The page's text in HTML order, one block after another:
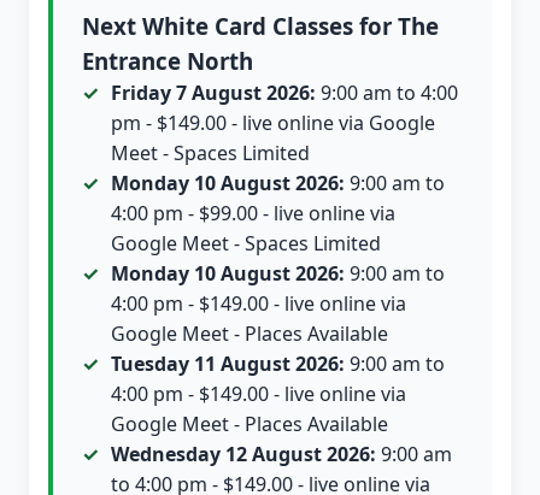
Next White Card Classes for The
Entrance North
Friday 7 August 2026: 9:00 am to 4:00
pm - $149.00 - live online via Google
Meet - Spaces Limited
Monday 10 August 2026: 9:00 am to
4:00 pm - $99.00 - live online via
Google Meet - Spaces Limited
Monday 10 August 2026: 9:00 am to
4:00 pm - $149.00 - live online via
Google Meet - Places Available
Tuesday 11 August 2026: 9:00 am to
4:00 pm - $149.00 - live online via
Google Meet - Places Available
Wednesday 12 August 2026: 9:00 am
to 4:00 pm - $149.00 - live online via